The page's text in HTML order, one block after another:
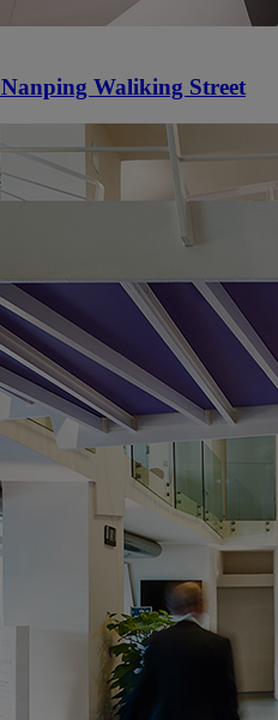
Waliking Street